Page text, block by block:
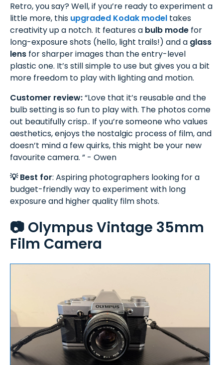
Retro, you say? Well, if you’re ready to experiment a
little more, this upgraded Kodak model takes
creativity up a notch. It features a bulb mode for
long-exposure shots (hello, light trails!) and a glass
lens for sharper images than the entry-level
plastic one. It’s still simple to use but gives you a bit
more freedom to play with lighting and motion.
Customer review:“Love that it’s reusable and the
bulb setting is so fun to play with. The photos come
out beautifully crisp.. If you’re someone who values
aesthetics, enjoys the nostalgic process of film, and
doesn’t mind a few quirks, this might be your new
favourite camera. ” - Owen
💡 Best for: Aspiring photographers looking for a
budget-friendly way to experiment with long
exposure and higher quality film shots.
📷 Olympus Vintage 35mm
Film Camera